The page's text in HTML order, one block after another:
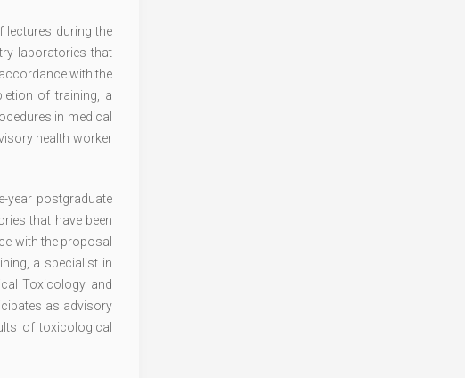
during the
laboratories that
with the
of training, a
in medical
health worker
year postgraduate
that have been
with the proposal
a specialist in
Toxicology and
as advisory
of toxicological